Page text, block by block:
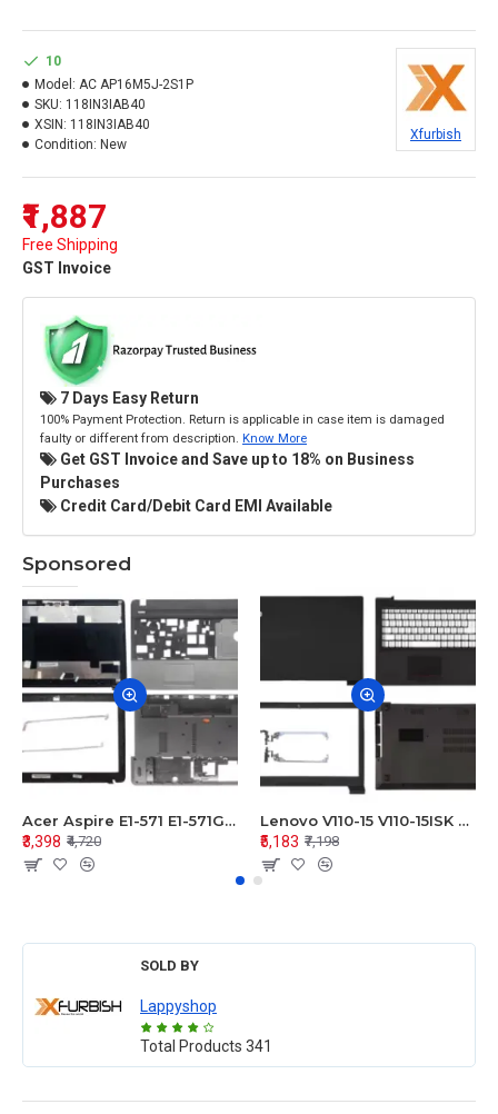
₹1,887
Free Shipping
GST Invoice
10
Model: AC AP16M5J-2S1P
SKU: 118IN3IAB40
XSIN: 118IN3IAB40
Condition: New
Xfurbish
7 Days Easy Return
100% Payment Protection. Return is applicable in case item is damaged
faulty or different from description. Know More
Get GST Invoice and Save up to 18% on Business
Purchases
Credit Card/Debit Card EMI Available
Sponsored
Acer Aspire E1-571 E1-571G E1-521 E1-531 E1-531G E1-521G LCD Top Cover Bezel Hinges with Touchpad Palmrest and Bottom Base Body Assembly
₹3,398 ₹4,720
Lenovo V110-15 V110-15ISK Series LCD Top Cover Bezel Hinges with Touchpad Palmrest and Bottom Base Body Assembly
₹5,183 ₹7,198
SOLD BY
Lappyshop
Total Products 341